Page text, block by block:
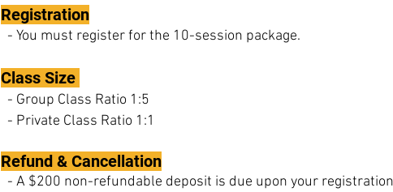
Registration
- You must register for the 10-session package.
Class Size
- Group Class Ratio 1:5
- Private Class Ratio 1:1
Refund & Cancellation
- A $200 non-refundable deposit is due upon your